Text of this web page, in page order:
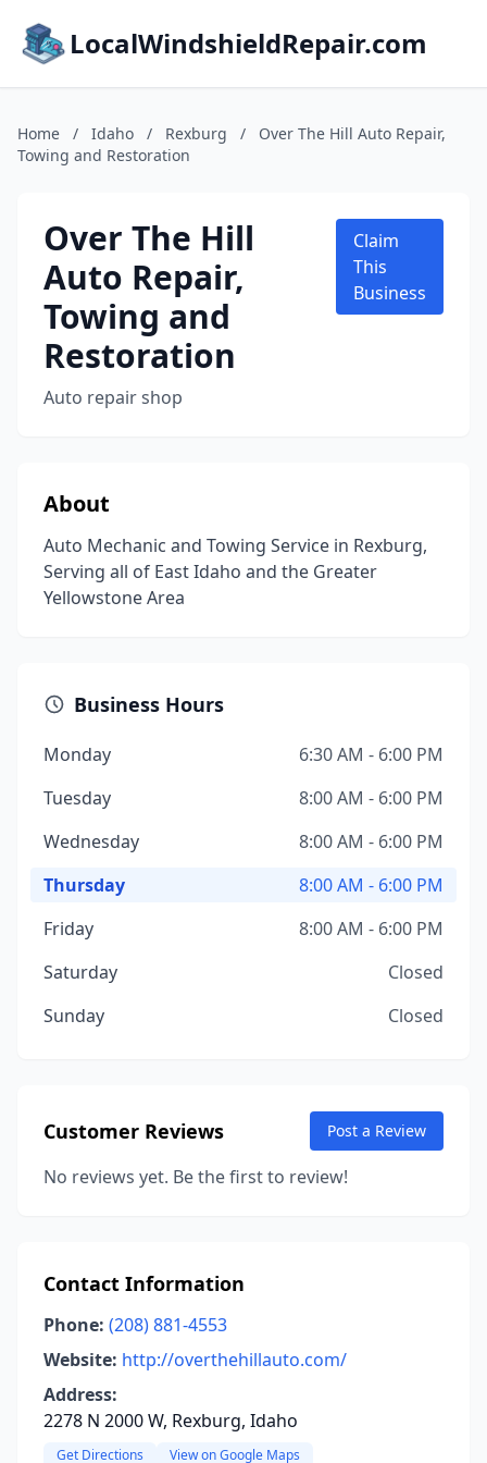
LocalWindshieldRepair.com
Home / Idaho / Rexburg /
Over The Hill Auto Repair,
Towing and Restoration
Over The Hill
Auto Repair,
Towing and
Restoration
Auto repair shop
Claim
This
Business
About
Auto Mechanic and Towing Service in Rexburg,
Serving all of East Idaho and the Greater
Yellowstone Area
Business Hours
Monday
6:30 AM - 6:00 PM
Tuesday
8:00 AM - 6:00 PM
Wednesday
8:00 AM - 6:00 PM
Thursday
8:00 AM - 6:00 PM
Friday
8:00 AM - 6:00 PM
Saturday
Closed
Sunday
Closed
Customer Reviews Post a Review
No reviews yet. Be the first to review!
Contact Information
Phone: (208) 881-4553
Website: http://overthehillauto.com/
Address:
2278 N 2000 W, Rexburg, Idaho
Get Directions View on Google Maps